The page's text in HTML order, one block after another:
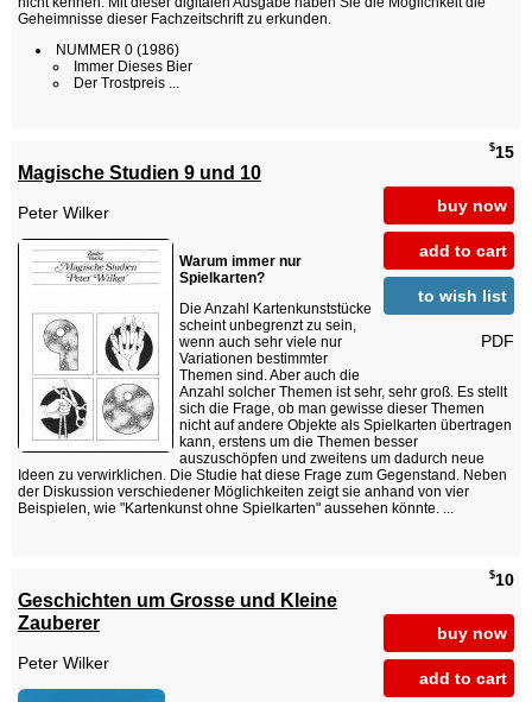
Geheimnisse dieser Fachzeitschrift zu erkunden.
NUMMER 0 (1986)
Immer Dieses Bier
Der Trostpreis ...
$15
buy now
add to cart
to wish list
PDF
Magische Studien 9 und 10
Peter Wilker
Warum immer nur
Spielkarten?
Die Anzahl Kartenkunststücke
scheint unbegrenzt zu sein,
wenn auch sehr viele nur
Variationen bestimmter
Themen sind. Aber auch die
Anzahl solcher Themen ist sehr, sehr groß. Es stellt
sich die Frage, ob man gewisse dieser Themen
nicht auf andere Objekte als Spielkarten übertragen
kann, erstens um die Themen besser
auszuschöpfen und zweitens um dadurch neue
Ideen zu verwirklichen. Die Studie hat diese Frage zum Gegenstand. Neben
der Diskussion verschiedener Möglichkeiten zeigt sie anhand von vier
Beispielen, wie "Kartenkunst ohne Spielkarten" aussehen könnte. ...
$10
buy now
add to cart
Geschichten um Grosse und Kleine
Zauberer
Peter Wilker